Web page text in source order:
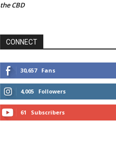
the CBD
CONNECT
30,657 Fans
4,005 Followers
61 Subscribers